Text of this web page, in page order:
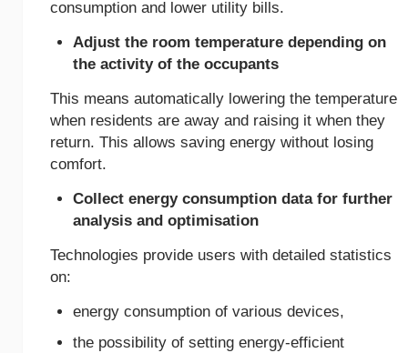
consumption and lower utility bills.
Adjust the room temperature depending on
the activity of the occupants
This means automatically lowering the temperature
when residents are away and raising it when they
return. This allows saving energy without losing
comfort.
Collect energy consumption data for further
analysis and optimisation
Technologies provide users with detailed statistics
on:
energy consumption of various devices,
the possibility of setting energy-efficient